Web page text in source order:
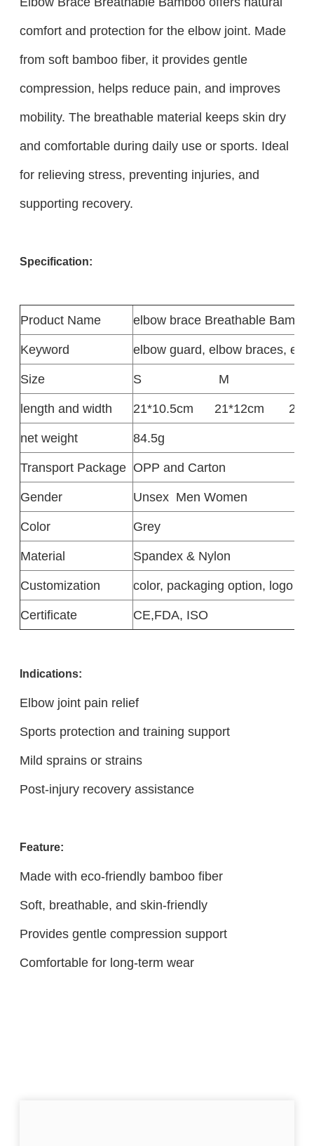
comfort and protection for the elbow joint. Made
from soft bamboo fiber, it provides gentle
compression, helps reduce pain, and improves
mobility. The breathable material keeps skin dry
and comfortable during daily use or sports. Ideal
for relieving stress, preventing injuries, and
supporting recovery.
Specification:
Product Name
elbow brace Breathable
Keyword
elbow guard, elbow braces,
Size
S M
length and width
21*10.5cm 21*12cm
net weight
84.5g
Transport Package OPP and Carton
Gender
Unsex Men Women
Color
Grey
Material
Spandex & Nylon
Customization
color, packaging option, logo
Certificate
CE,FDA, ISO
Indications:
Elbow joint pain relief
Sports protection and training support
Mild sprains or strains
Post-injury recovery assistance
Feature:
Made with eco-friendly bamboo fiber
Soft, breathable, and skin-friendly
Provides gentle compression support
Comfortable for long-term wear